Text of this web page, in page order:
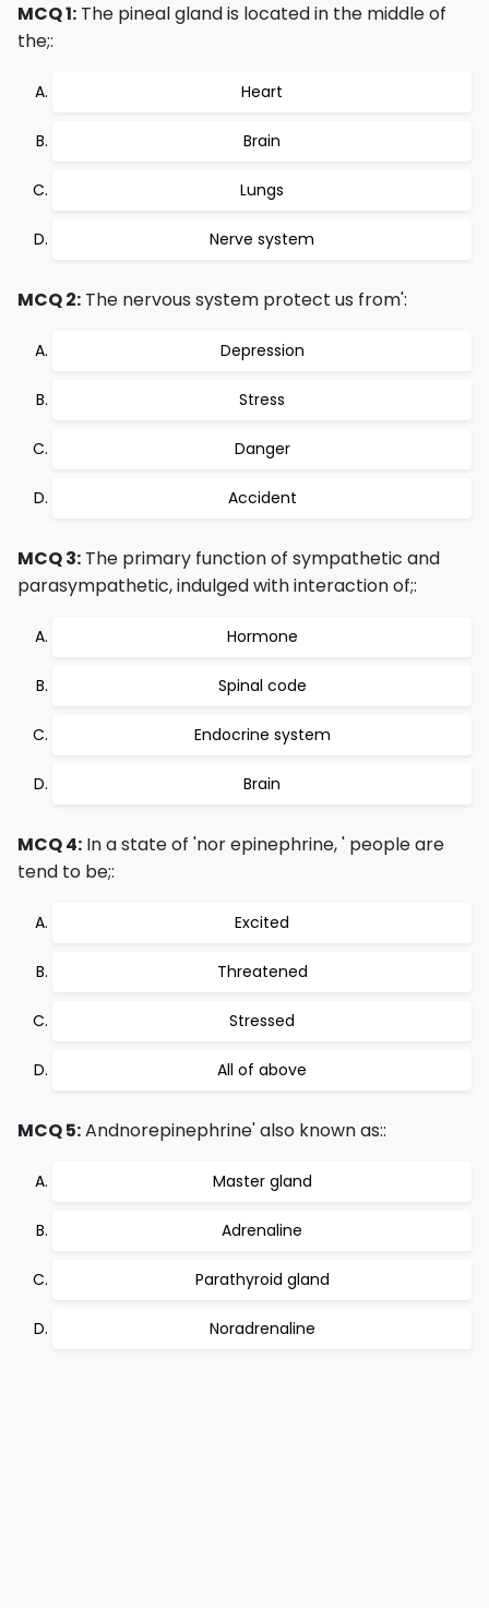
MCQ 1: The pineal gland is located in the middle of
the;:
Heart
Brain
Lungs
Nerve system
MCQ 2: The nervous system protect us from':
Depression
Stress
Danger
Accident
MCQ 3: The primary function of sympathetic and
parasympathetic, indulged with interaction of;:
Hormone
Spinal code
Endocrine system
Brain
MCQ 4: In a state of 'nor epinephrine, ' people are
tend to be;:
Excited
Threatened
Stressed
All of above
MCQ 5:Andnorepinephrine' also known as::
Master gland
Adrenaline
Parathyroid gland
Noradrenaline